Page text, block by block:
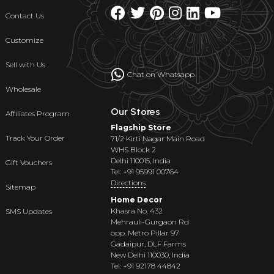
Contact Us
Customize
Sell with Us
Wholesale
Affiliates Program
Track Your Order
Gift Vouchers
Sitemap
SMS Updates
Chat on Whatsapp
Our Stores
Flagship Store
71/2 Kirti Nagar Main Road
WHS Block 2
Delhi 110015, India
Tel: +91 95991 00764
Directions
Home Decor
Khasra No. 432
Mehrauli-Gurgaon Rd
opp. Metro Pillar 97
Gadaipur, DLF Farms
New Delhi 110030, India
Tel: +91 92178 44842